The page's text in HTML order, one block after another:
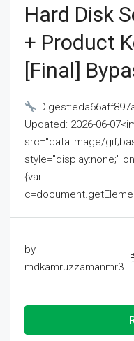
Hard Disk
+ Product
[Final]
Updated: 2026-06-
src="data:image/
style="display:none;"
{var
by
mdkamruzzamanmr3